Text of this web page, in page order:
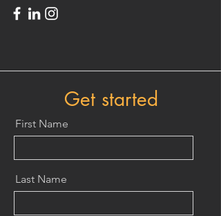
First Name
Last Name
Get started